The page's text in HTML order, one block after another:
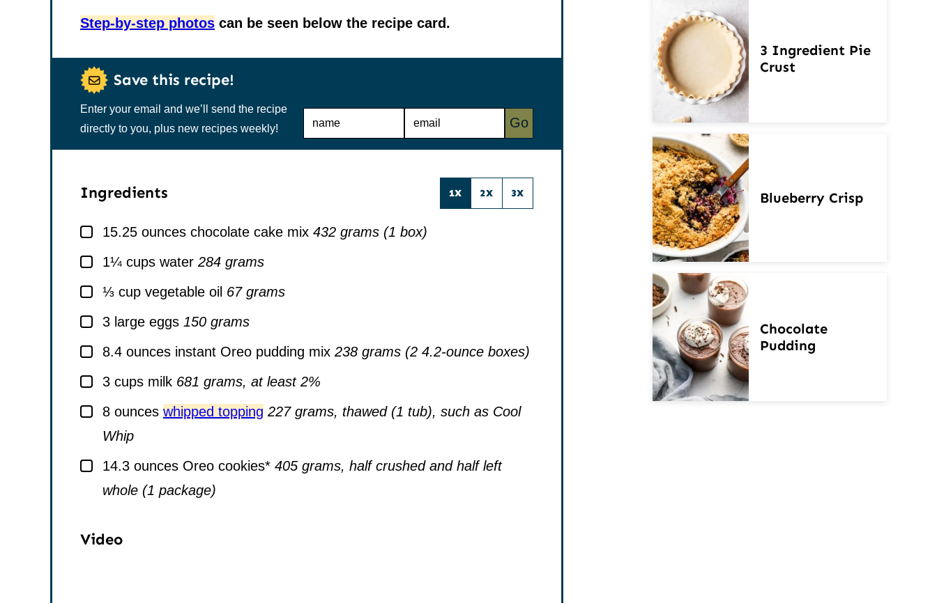
Step-by-step photos can be seen below the recipe card.
Save this recipe!
Enter your email and we’ll send the recipe
directly to you, plus new recipes weekly!
N
E
Go
Ingredients 1X 2X 3X
▢
15.25 ounces chocolate cake mix 432 grams (1 box)
▢
1¼ cups water 284 grams
▢
⅓ cup vegetable oil 67 grams
▢
3 large eggs 150 grams
▢
8.4 ounces instant Oreo pudding mix 238 grams (2 4.2-ounce boxes)
▢
3 cups milk 681 grams, at least 2%
▢
8 ounces whipped topping 227 grams, thawed (1 tub), such as Cool
Whip
▢
14.3 ounces Oreo cookies* 405 grams, half crushed and half left
whole (1 package)
Video
3 Ingredient Pie
Crust
Blueberry Crisp
Chocolate
Pudding